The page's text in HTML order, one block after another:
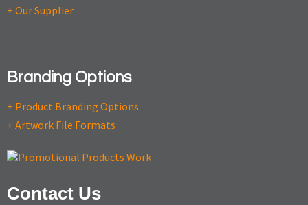
+ Our Supplier
Branding Options
+ Product Branding Options
+ Artwork File Formats
Contact Us